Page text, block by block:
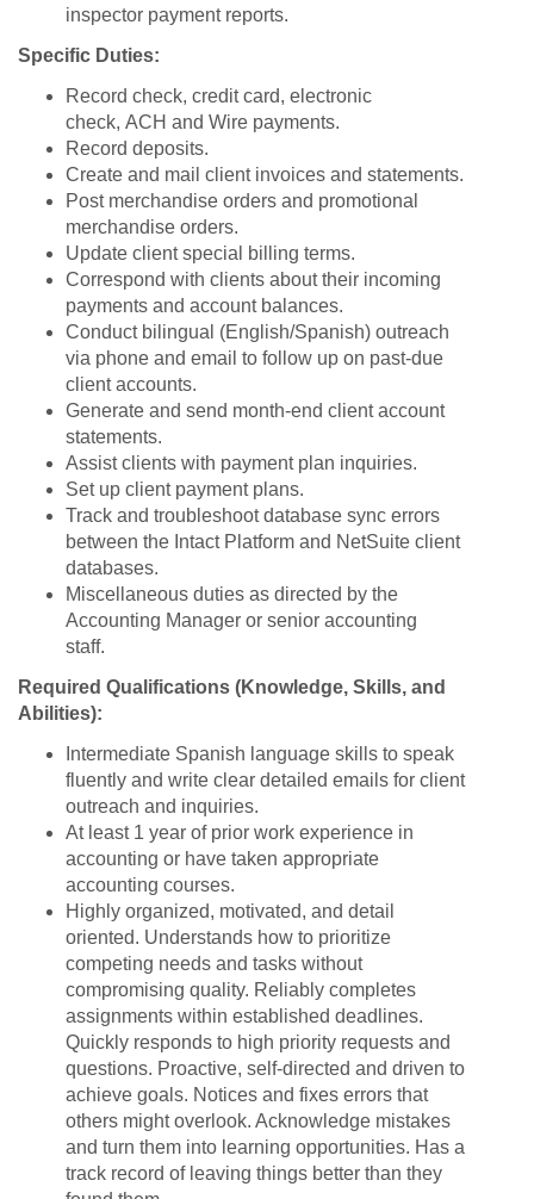
inspector payment reports.
Specific Duties:
Record check, credit card, electronic
check, ACH and Wire payments.
Record deposits.
Create and mail client invoices and statements.
Post merchandise orders and promotional
merchandise orders.
Update client special billing terms.
Correspond with clients about their incoming
payments and account balances.
Conduct bilingual (English/Spanish) outreach
via phone and email to follow up on past-due
client accounts.
Generate and send month-end client account
statements.
Assist clients with payment plan inquiries.
Set up client payment plans.
Track and troubleshoot database sync errors
between the Intact Platform and NetSuite client
databases.
Miscellaneous duties as directed by the
Accounting Manager or senior accounting
staff.
Required Qualifications (Knowledge, Skills, and
Abilities):
Intermediate Spanish language skills to speak
fluently and write clear detailed emails for client
outreach and inquiries.
At least 1 year of prior work experience in
accounting or have taken appropriate
accounting courses.
Highly organized, motivated, and detail
oriented. Understands how to prioritize
competing needs and tasks without
compromising quality. Reliably completes
assignments within established deadlines.
Quickly responds to high priority requests and
questions. Proactive, self-directed and driven to
achieve goals. Notices and fixes errors that
others might overlook. Acknowledge mistakes
and turn them into learning opportunities. Has a
track record of leaving things better than they